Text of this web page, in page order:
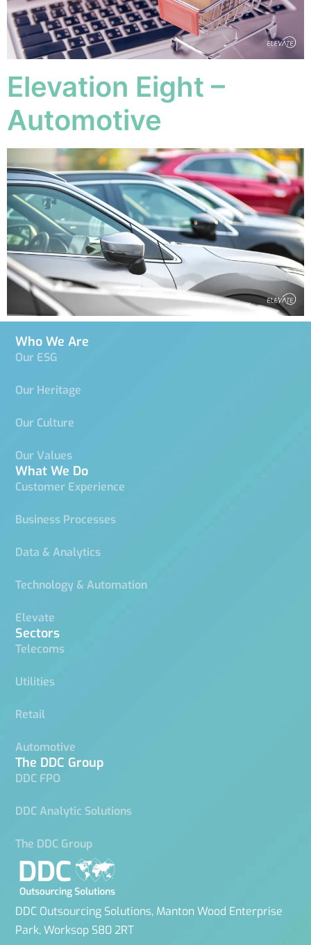
Elevation Eight –
Automotive
Who We Are
Our ESG
Our Heritage
Our Culture
Our Values
What We Do
Customer Experience
Business Processes
Data & Analytics
Technology & Automation
Elevate
Sectors
Telecoms
Utilities
Retail
Automotive
The DDC Group
DDC FPO
DDC Analytic Solutions
The DDC Group
DDC Outsourcing Solutions, Manton Wood Enterprise
Park, Worksop S80 2RT